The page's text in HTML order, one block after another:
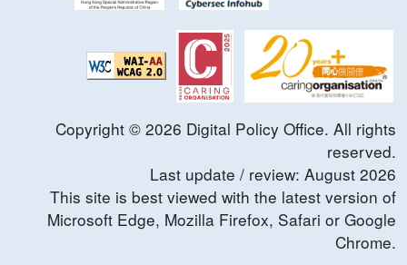
Copyright © 2026 Digital Policy Office. All rights
reserved.
Last update / review: August 2026
This site is best viewed with the latest version of
Microsoft Edge, Mozilla Firefox, Safari or Google
Chrome.